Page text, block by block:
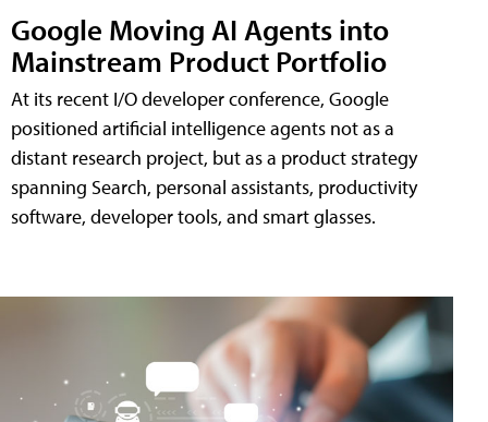
Google Moving AI Agents into
Mainstream Product Portfolio
At its recent I/O developer conference, Google
positioned artificial intelligence agents not as a
distant research project, but as a product strategy
spanning Search, personal assistants, productivity
software, developer tools, and smart glasses.